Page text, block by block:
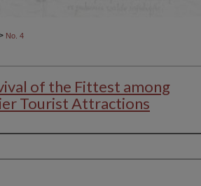
No. 4
of the Fittest among
Tourist Attractions